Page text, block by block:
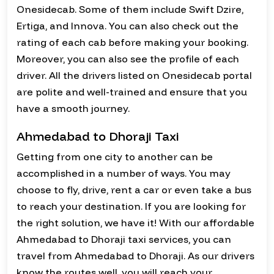
Onesidecab. Some of them include Swift Dzire,
Ertiga, and Innova. You can also check out the
rating of each cab before making your booking.
Moreover, you can also see the profile of each
driver. All the drivers listed on Onesidecab portal
are polite and well-trained and ensure that you
have a smooth journey.
Ahmedabad to Dhoraji Taxi
Getting from one city to another can be
accomplished in a number of ways. You may
choose to fly, drive, rent a car or even take a bus
to reach your destination. If you are looking for
the right solution, we have it! With our affordable
Ahmedabad to Dhoraji taxi services, you can
travel from Ahmedabad to Dhoraji. As our drivers